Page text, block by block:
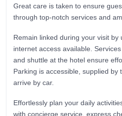
Great care is taken to ensure
through top-notch services and
Remain linked during your visit
internet access available.
and shuttle at the hotel ensure
Parking is accessible, supplied by
arrive by car.
Effortlessly plan your daily
with concierge service, express